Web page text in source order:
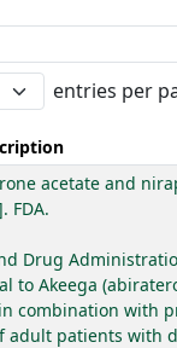
entries per
acetate and
FDA.
Drug
to Akeega
combination with
adult patients with